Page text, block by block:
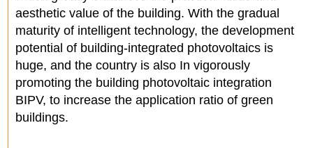
aesthetic value of the building. With the gradual
maturity of intelligent technology, the development
potential of building-integrated photovoltaics is
huge, and the country is also In vigorously
promoting the building photovoltaic integration
BIPV, to increase the application ratio of green
buildings.